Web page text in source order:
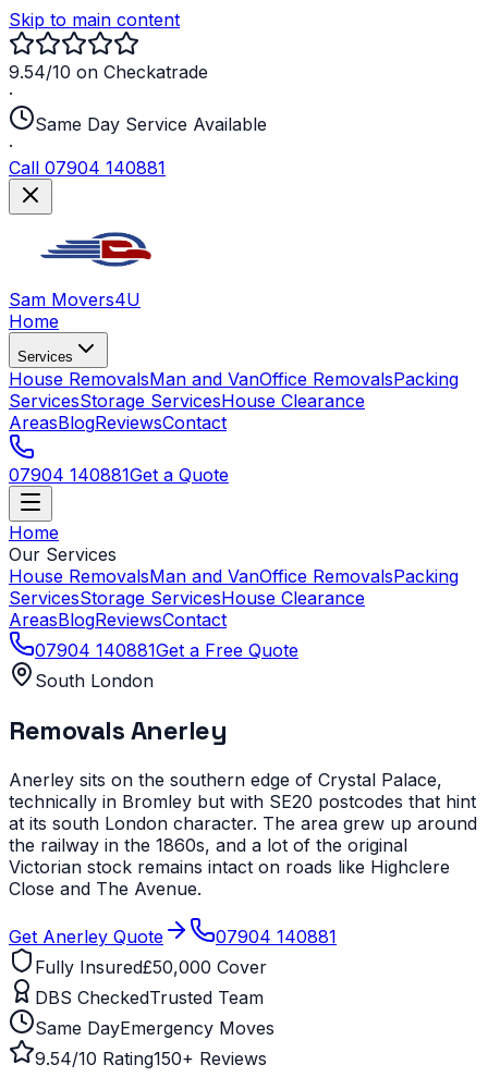
Skip to main content
9.54/10 on Checkatrade
·
Same Day Service Available
·
Call 07904 140881
Sam Movers4U
Home
Services
House RemovalsMan and VanOffice RemovalsPacking
ServicesStorage ServicesHouse Clearance
AreasBlogReviewsContact
07904 140881Get a Quote
Home
Our Services
House RemovalsMan and VanOffice RemovalsPacking
ServicesStorage ServicesHouse Clearance
AreasBlogReviewsContact
07904 140881Get a Free Quote
South London
RemovalsAnerley
Anerley sits on the southern edge of Crystal Palace,
technically in Bromley but with SE20 postcodes that hint
at its south London character. The area grew up around
the railway in the 1860s, and a lot of the original
Victorian stock remains intact on roads like Highclere
Close and The Avenue.
Get Anerley Quote
07904 140881
Fully Insured£50,000 Cover
DBS CheckedTrusted Team
Same DayEmergency Moves
9.54/10 Rating150+ Reviews